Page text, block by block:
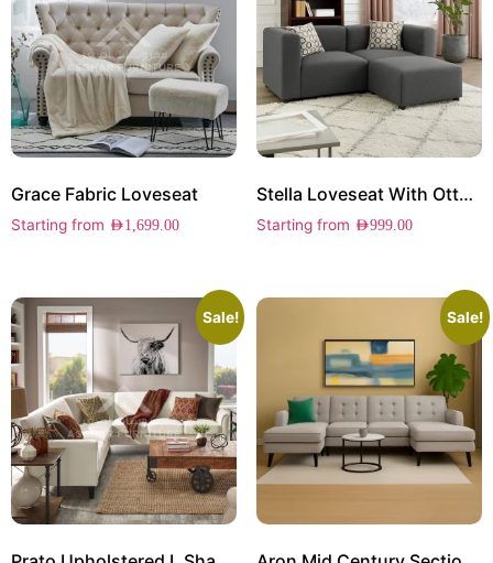
Grace Fabric Loveseat
Starting from AED1,699.00
Stella Loveseat With Ottoman
Starting from AED999.00
Sale! Sale!